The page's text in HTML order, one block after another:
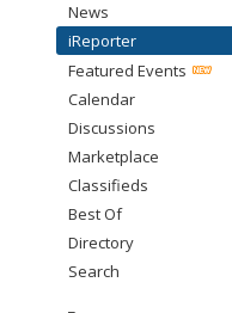
News
iReporter
Featured Events
Calendar
Discussions
Marketplace
Classifieds
Best Of
Directory
Search